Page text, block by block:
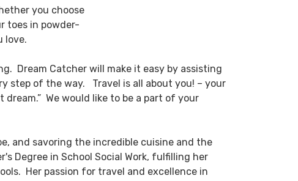
you choose
toes in powder-
love.
Dream Catcher will make it easy by assisting
step of the way. Travel is all about you! – your
We would like to be a part of your
and savoring the incredible cuisine and the
Degree in School Social Work, fulfilling her
Her passion for travel and excellence in